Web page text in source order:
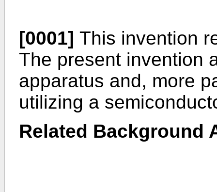
[0001] This invention
The present invention
apparatus and, more
utilizing a
Related Background